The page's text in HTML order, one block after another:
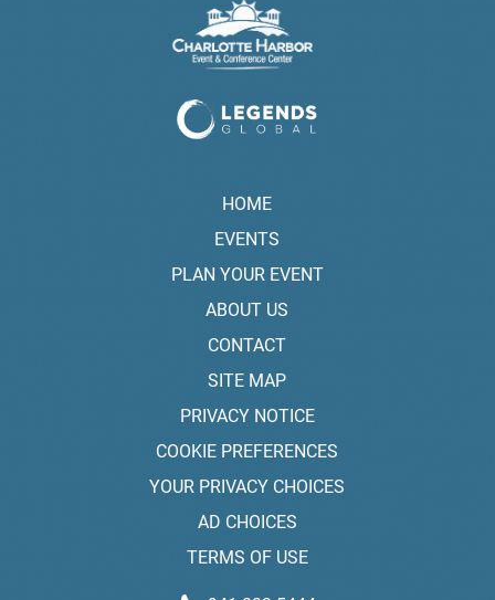
HOME
EVENTS
PLAN YOUR EVENT
ABOUT US
CONTACT
SITE MAP
PRIVACY NOTICE
COOKIE PREFERENCES
YOUR PRIVACY CHOICES
AD CHOICES
TERMS OF USE